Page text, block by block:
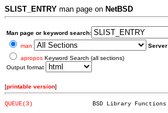
SLIST_ENTRY man page on NetBSD
Man page or keyword search:
man
Server
apropos Keyword Search (all sections)
Output format
[printable version]
QUEUE(3)